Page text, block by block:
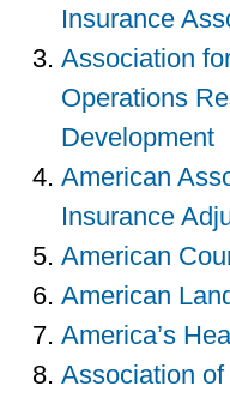
Insurance
Association
Operations
Development
American
Insurance
American
American
America’s
Association